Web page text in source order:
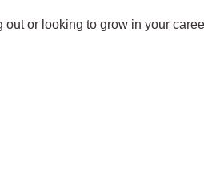
or looking to grow in your